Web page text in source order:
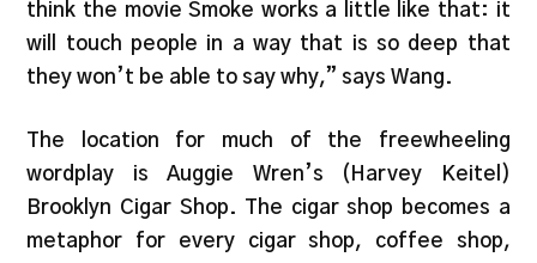
think the movie Smoke works a little like that: it
will touch people in a way that is so deep that
they won’t be able to say why,” says Wang.
The location for much of the freewheeling
wordplay is Auggie Wren’s (Harvey Keitel)
Brooklyn Cigar Shop. The cigar shop becomes a
metaphor for every cigar shop, coffee shop,